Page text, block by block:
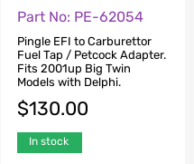
Part No: PE-62054
Pingle EFI to Carburettor
Fuel Tap / Petcock Adapter.
Fits 2001up Big Twin
Models with Delphi.
$130.00
In stock